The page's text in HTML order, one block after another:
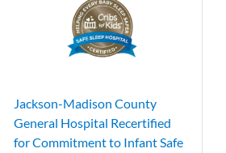
Jackson-Madison County
General Hospital Recertified
for Commitment to Infant Safe